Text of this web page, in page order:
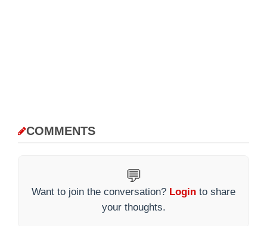
COMMENTS
💬
Want to join the conversation? Login to share
your thoughts.